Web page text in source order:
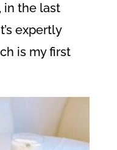
in the last
expertly
is my first